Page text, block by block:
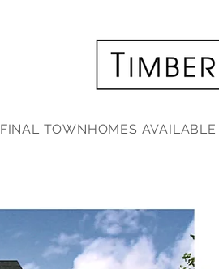
FINAL TOWNHOMES AVAILABLE